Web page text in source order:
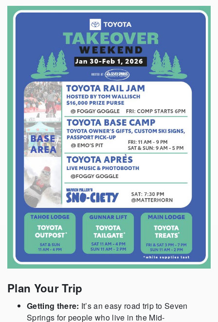
Plan Your Trip
Getting there: It’s an easy road trip to Seven
Springs for people who live in the Mid-